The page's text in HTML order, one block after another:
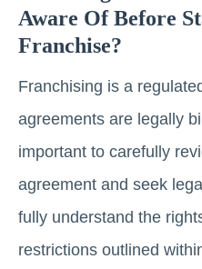
Aware Of Before
Franchise?
Franchising is a
agreements are legally
important to carefully
agreement and seek
fully understand the
restrictions outlined